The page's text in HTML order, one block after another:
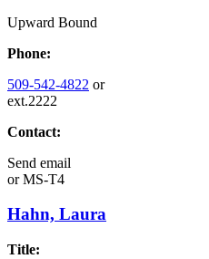
Upward Bound
Phone:
509-542-4822 or
ext.2222
Contact:
Send email
orMS-T4
Hahn, Laura
Title: